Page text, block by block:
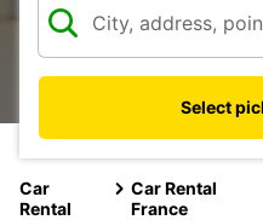
Select
Car
Rental
Car Rental
France